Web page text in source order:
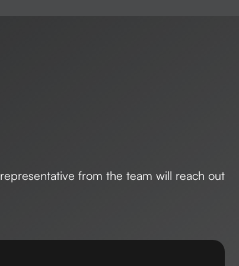
from the team will reach out